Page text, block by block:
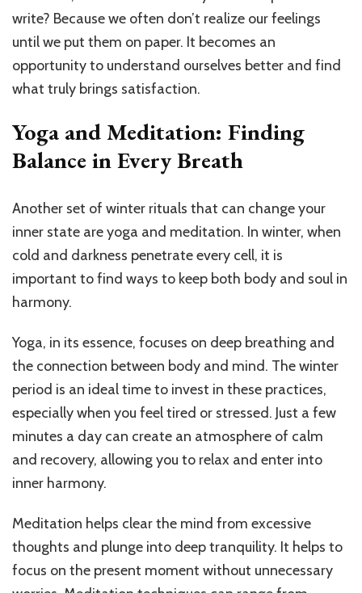
write? Because we often don’t realize our feelings
until we put them on paper. It becomes an
opportunity to understand ourselves better and find
what truly brings satisfaction.
Yoga and Meditation: Finding
Balance in Every Breath
Another set of winter rituals that can change your
inner state are yoga and meditation. In winter, when
cold and darkness penetrate every cell, it is
important to find ways to keep both body and soul in
harmony.
Yoga, in its essence, focuses on deep breathing and
the connection between body and mind. The winter
period is an ideal time to invest in these practices,
especially when you feel tired or stressed. Just a few
minutes a day can create an atmosphere of calm
and recovery, allowing you to relax and enter into
inner harmony.
Meditation helps clear the mind from excessive
thoughts and plunge into deep tranquility. It helps to
focus on the present moment without unnecessary